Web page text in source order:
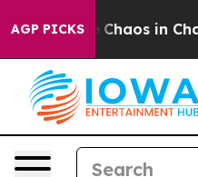
AGP PICKS
Collapse Chaos in